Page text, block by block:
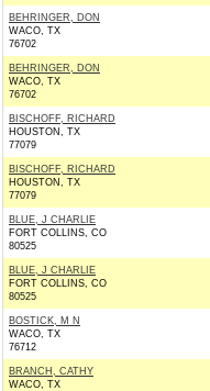
BEHRINGER, DON
WACO, TX
76702
BEHRINGER, DON
WACO, TX
76702
BISCHOFF, RICHARD
HOUSTON, TX
77079
BISCHOFF, RICHARD
HOUSTON, TX
77079
BLUE, J CHARLIE
FORT COLLINS, CO
80525
BLUE, J CHARLIE
FORT COLLINS, CO
80525
BOSTICK, M N
WACO, TX
76712
BRANCH, CATHY
WACO, TX